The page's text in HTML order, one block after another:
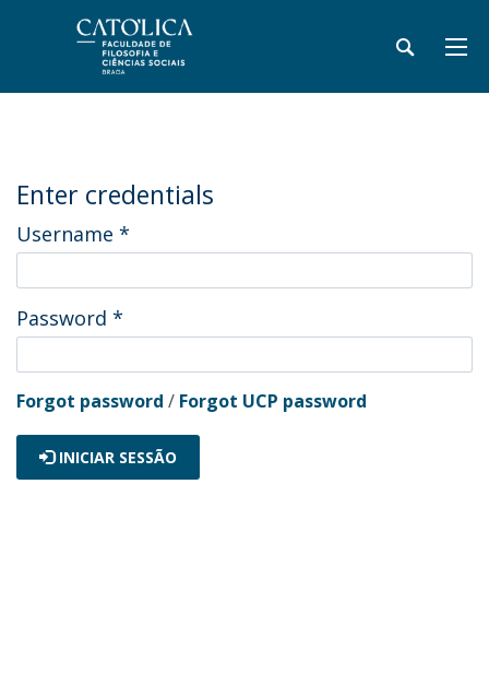
Enter credentials
Username *
Password *
Forgot password / Forgot UCP password
INICIAR SESSÃO